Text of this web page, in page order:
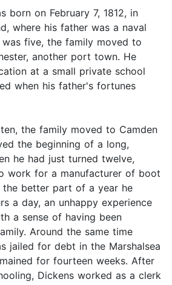
born on February 7, 1812, in
where his father was a naval
was five, the family moved to
another port town. He
at a small private school
when his father's fortunes
the family moved to Camden
the beginning of a long,
he had just turned twelve,
work for a manufacturer of boot
the better part of a year he
a day, an unhappy experience
a sense of having been
Around the same time
jailed for debt in the Marshalsea
for fourteen weeks. After
Dickens worked as a clerk